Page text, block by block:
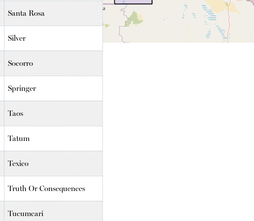
Santa Rosa
Silver
Socorro
Springer
Taos
Tatum
Texico
Truth Or Consequences
Tucumcari